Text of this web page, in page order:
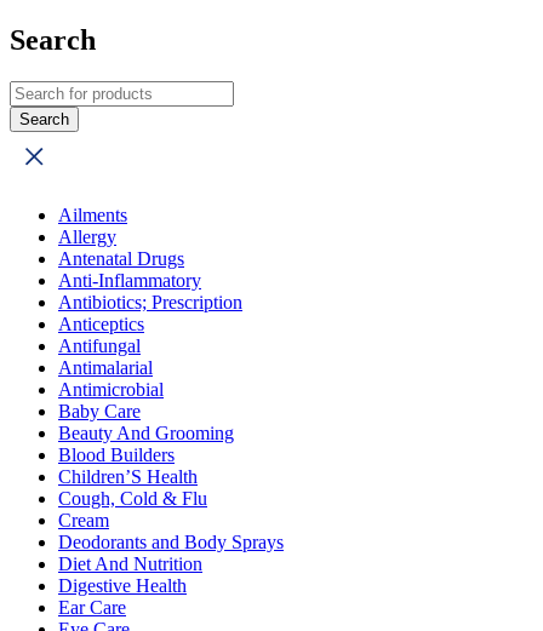
Search
Ailments
Allergy
Antenatal Drugs
Anti-Inflammatory
Antibiotics; Prescription
Anticeptics
Antifungal
Antimalarial
Antimicrobial
Baby Care
Beauty And Grooming
Blood Builders
Children’S Health
Cough, Cold & Flu
Cream
Deodorants and Body Sprays
Diet And Nutrition
Digestive Health
Ear Care